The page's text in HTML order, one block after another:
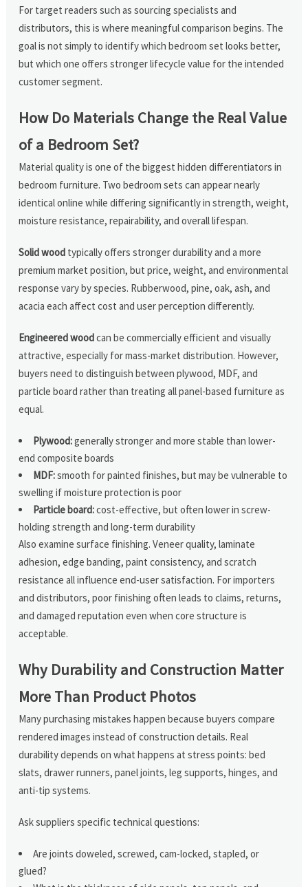
For target readers such as sourcing specialists and
distributors, this is where meaningful comparison begins. The
goal is not simply to identify which bedroom set looks better,
but which one offers stronger lifecycle value for the intended
customer segment.
How Do Materials Change the Real Value
of a Bedroom Set?
Material quality is one of the biggest hidden differentiators in
bedroom furniture. Two bedroom sets can appear nearly
identical online while differing significantly in strength, weight,
moisture resistance, repairability, and overall lifespan.
Solid wood typically offers stronger durability and a more
premium market position, but price, weight, and environmental
response vary by species. Rubberwood, pine, oak, ash, and
acacia each affect cost and user perception differently.
Engineered woodcan be commercially efficient and visually
attractive, especially for mass-market distribution. However,
buyers need to distinguish between plywood, MDF, and
particle board rather than treating all panel-based furniture as
equal.
Plywood:generally stronger and more stable than lower-
end composite boards
MDF:smooth for painted finishes, but may be vulnerable to
swelling if moisture protection is poor
Particle board:cost-effective, but often lower in screw-
holding strength and long-term durability
Also examine surface finishing. Veneer quality, laminate
adhesion, edge banding, paint consistency, and scratch
resistance all influence end-user satisfaction. For importers
and distributors, poor finishing often leads to claims, returns,
and damaged reputation even when core structure is
acceptable.
Why Durability and Construction Matter
More Than Product Photos
Many purchasing mistakes happen because buyers compare
rendered images instead of construction details. Real
durability depends on what happens at stress points: bed
slats, drawer runners, panel joints, leg supports, hinges, and
anti-tip systems.
Ask suppliers specific technical questions:
Are joints doweled, screwed, cam-locked, stapled, or
glued?